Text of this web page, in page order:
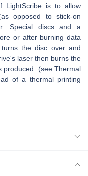
LightScribe is to allow
opposed to stick-on
Special discs and a
or after burning data
the disc over and
laser then burns the
produced. (see Thermal
of a thermal printing